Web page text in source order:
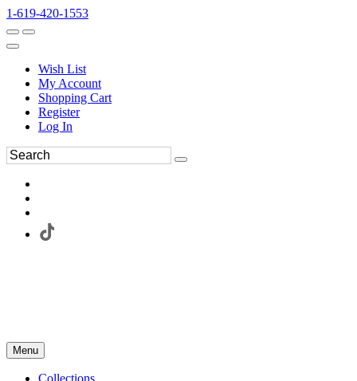
1-619-420-1553
Wish List
My Account
Shopping Cart
Register
Log In
Menu
Collections